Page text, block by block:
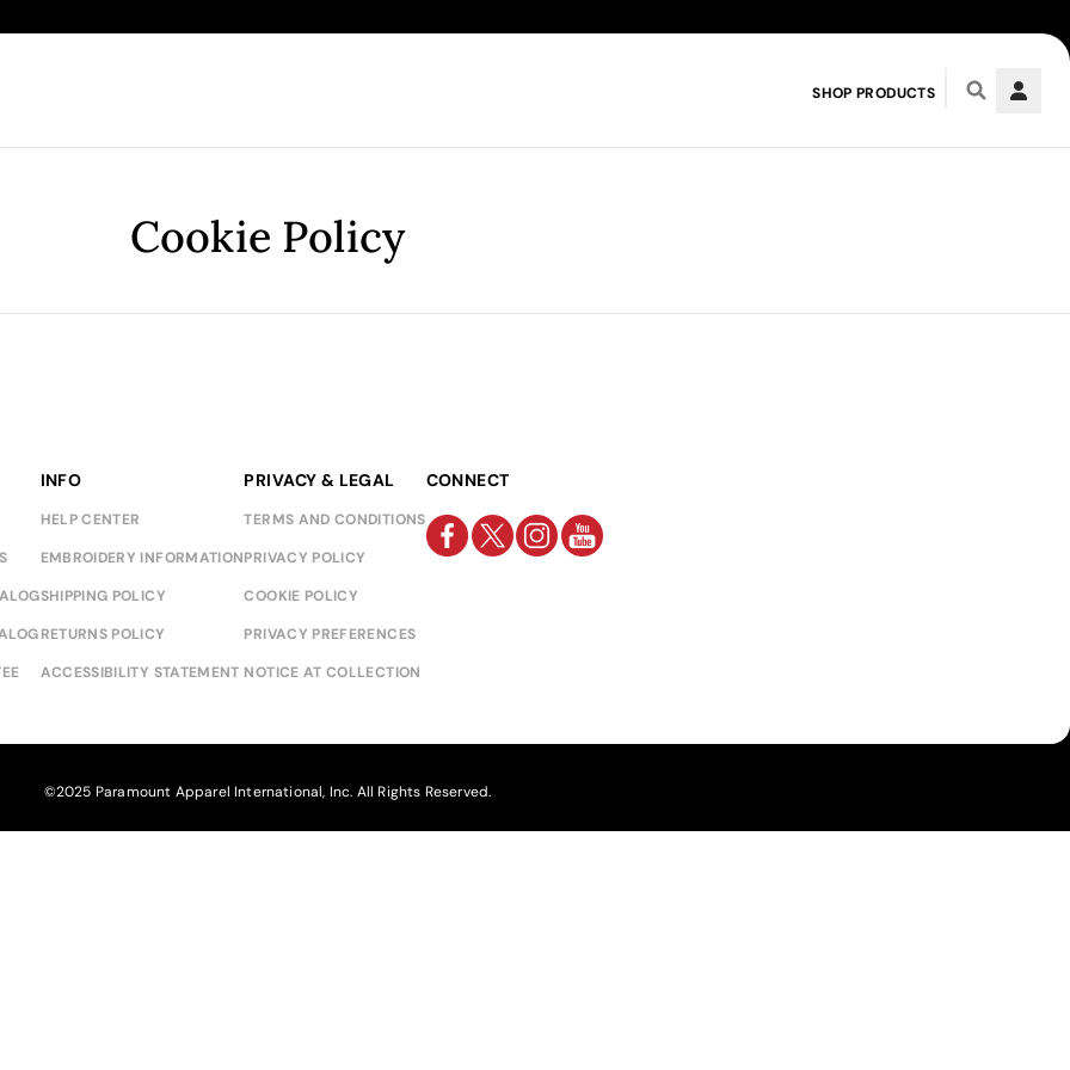
SHOP PRODUCTS
Cookie Policy
INFO
HELP CENTER
EMBROIDERY INFORMATION
SHIPPING POLICY
RETURNS POLICY
ACCESSIBILITY STATEMENT
PRIVACY & LEGAL
TERMS AND CONDITIONS
PRIVACY POLICY
COOKIE POLICY
PRIVACY PREFERENCES
NOTICE AT COLLECTION
CONNECT
©2025 Paramount Apparel International, Inc. All Rights Reserved.